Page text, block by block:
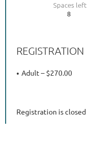
Spaces left
8
REGISTRATION
Adult – $270.00
Registration is closed